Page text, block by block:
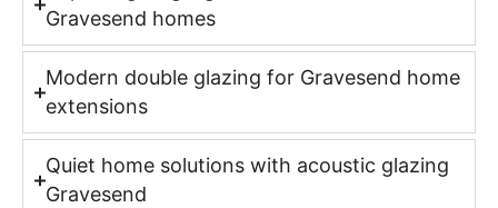
Gravesend homes
Modern double glazing for Gravesend home
extensions
Quiet home solutions with acoustic glazing
Gravesend